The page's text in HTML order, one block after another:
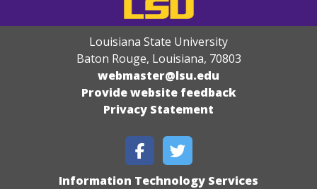
Louisiana State University
Baton Rouge, Louisiana, 70803
webmaster@lsu.edu
Provide website feedback
Privacy Statement
Information Technology Services